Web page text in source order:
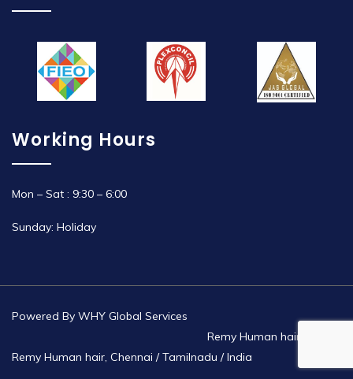
Working Hours
Mon – Sat : 9:30 – 6:00
Sunday: Holiday
Powered By WHY Global Services
Remy Human hair | Non
Remy Human hair, Chennai / Tamilnadu / India